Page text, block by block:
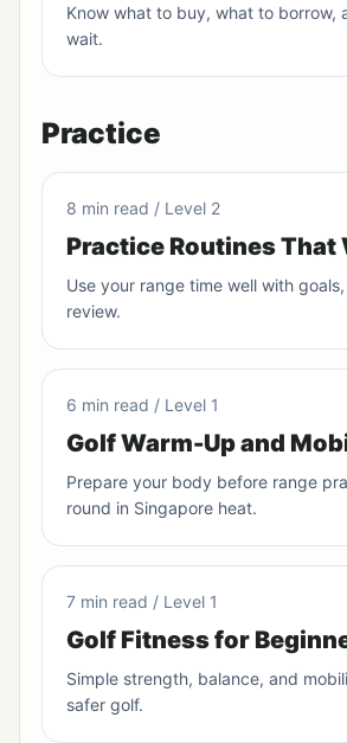
Know what to buy, what to borrow,
wait.
Practice
8 min read / Level 2
Practice Routines That
Use your range time well with
review.
6 min read / Level 1
Golf Warm-Up and
Prepare your body before range
round in Singapore heat.
7 min read / Level 1
Golf Fitness for
Simple strength, balance, and
safer golf.